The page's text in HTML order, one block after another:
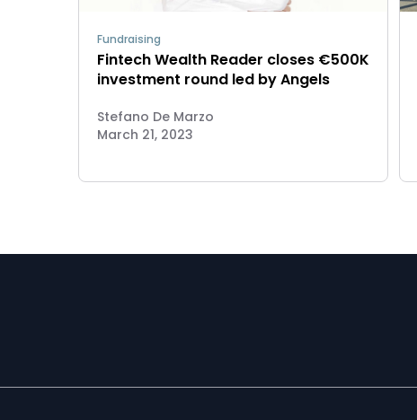
Fundraising
Fintech Wealth Reader closes €500K
investment round led by Angels
Stefano De Marzo
March 21, 2023